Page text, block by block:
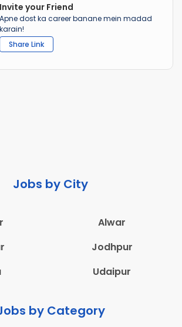
Invite your Friend
Apne dost ka career banane mein madad
karain!
Share Link
Jobs by City
Alwar
Jodhpur
Udaipur
by Category